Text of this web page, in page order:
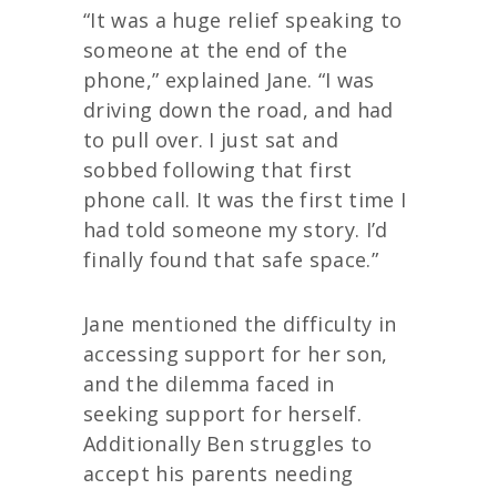
“It was a huge relief speaking to
someone at the end of the
phone,” explained Jane. “I was
driving down the road, and had
to pull over. I just sat and
sobbed following that first
phone call. It was the first time I
had told someone my story. I’d
finally found that safe space.”
Jane mentioned the difficulty in
accessing support for her son,
and the dilemma faced in
seeking support for herself.
Additionally Ben struggles to
accept his parents needing